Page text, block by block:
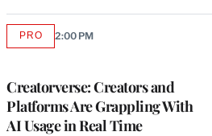
Creatorverse: Creators and
Platforms Are Grappling With
AI Usage in Real Time
PROAVAILABLE
2:00 PM